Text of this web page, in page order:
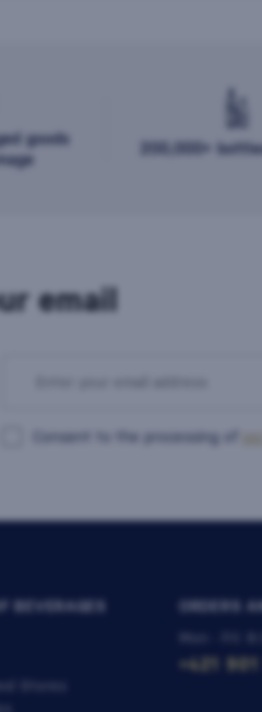
goods
200,000+
email
Consent to the processing of
BEVERAGES
ORDERS
+421